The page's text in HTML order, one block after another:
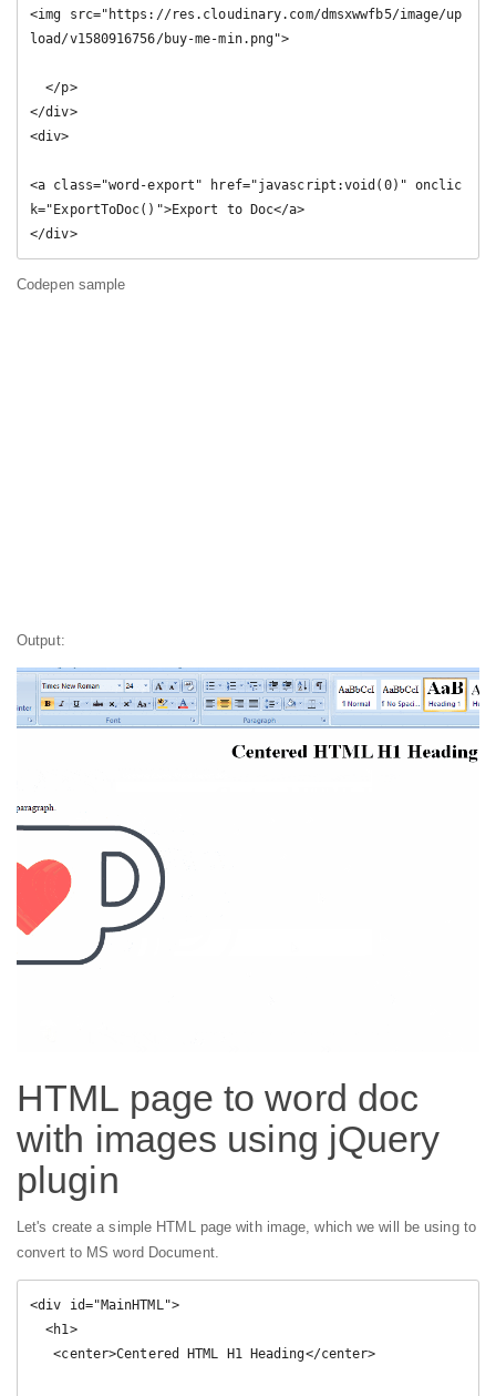
<img src="https://res.cloudinary.com/dmsxwwfb5/image/up
load/v1580916756/buy-me-min.png">
  </p>
</div>
<div>
<a class="word-export" href="javascript:void(0)" onclic
k="ExportToDoc()">Export to Doc</a>
</div>
Codepen sample
Output:
HTML page to word doc
with images using jQuery
plugin
Let's create a simple HTML page with image, which we will be using to
convert to MS word Document.
<div id="MainHTML">
  <h1>
   <center>Centered HTML H1 Heading</center>
  
  </h1>
  <h2>
   Heading 2
  </h2>
  <p>
  
  Some text inside paragraph.
  </p>
  <p>
 
<img src=" data:image/png;base64,iVBORw0KGgoAAAANSUhEUgAAAWEAAADkCAYAAABJ9ZUIAAABG2lUWHRYTUw6Y29tLmFkb2JlLnhtcAAAAAAAPD94cGFja2V0IGJlZ2luPSLvu78iIGlkPSJXNU0wTXBDZWhpSHpyZVN6TlRjemtjOWQiPz4KPHg6eG1wbWV0YSB4bWxuczp4PSJhZG9iZTpuczptZXRhLyIgeDp4bXB0az0iWE1QIENvcmUgNS41LjAiPgogPHJkZjpSREYgeG1sbnM6cmRmPSJodHRwOi8vd3d3LnczLm9yZy8xOTk5LzAyLzIyLXJkZi1zeW50YXgtbnMjIj4KICA8cmRmOkRlc2NyaXB0aW9uIHJkZjphYm91dD0iIi8+CiA8L3JkZjpSREY+CjwveDp4bXBtZXRhPgo8P3hwYWNrZXQgZW5kPSJyIj8+Gkqr6gAAAYBpQ0NQc1JHQiBJRUM2MTk2Ni0yLjEAACiRdZHPK0RRFMc/Hhr5XSgLi0lYoUGJjcWIobAYT/m1efPmvRk1M17vjSRbZTtFiY1fC/4CtspaKSIlGxtrYoOe88zUTDL3du/53O8953TuuaCoCT3plAUgmUrb4VDQPzs37/c9o1ArswmfpjvW5PSoStHxcUeJZ2+6vFzF/f4dVVHD0aGkQnhIt+y08JjwxGra8nhbuFGPa1HhU+FOWwoUvvX0SJZfPI5l+ctjWw0Pg1Iv7I8VcKSA9bidFJaX05ZMrOi5eryXVBupmWmxrbJacAgTIoifcUYYpp8eBmXvp4teuuVEkfjAb/wUyxKry26xhs0SMeKk6RR1RbIbYk3RDZkJ1rz+/+2rY/b1ZrNXB6H8yXXf2sG3Bd8Z1/08dN3vIyh9hItUPn75AAbeRc/ktbZ9qNuAs8u8FtmB801ofrA0W/uVSmUppgmvJ1AzBw3XULmQ7VnunuN7UNflq65gdw86xL9u8QcNCme9tGiQ+AAAAAlwSFlzAAAOxAAADsQBlSsOGwAAHfBJREFUeJzt3X1sVFd6BvAn2Wi19liCCmOjthhjb1OWhdhlg0SCU3s1FBZGXVySarakAieFtCAlmHw1kRLisEgQsoSPbGET0K6xFKujBWJHGqgtRjtu7MQShNp8eKlg7DG0ko2NFktzzVb80z/u3DAYz9xzZ+7HuXOfn2Rhe87MvJnYj8+899xzH0EW/IFgNYBqAOXZ3N9kfQDuOF2EC8Qj4VDc6SKI6EGPiA70B4J1ABoA1AOYYVE9RE6bgPqHnfRFdW6/A6AvEg7pjfM03RBOhm8TgFqriyGivNUP9Y9bFECU78ruyxjC/kCwCcB79pRCRB4yDDWQ26CGsmdbitOGsD8QnAngAICN9pZDRB7VjmQoe22WnC6E2wCstbkWIiIA6ALQDDWQ836G/FAI+wPBAwC2OVALEdFUx6GGcZvThVjlgRBOHoT7nTOlEBGlNQx1dnwg32bHU0M4DmCeyB1LS4pRtfiHmFM624q6hPVdHHD0+d0iNhSHokw6XQaRGY4DaMqX3vG3IewPBBsA/EbvDpXz52HrSxtRtXihlXUROWJkdAyjt8acLkN6CUVBbHA4/e0JBdcHh3HxsqWTpHaoM+OolU9itdQQjkNnFrzSX4utL21Akc9ndV1ElCdig3H0XRpAf/LDgndkXVBnxlGzH9gOjwCAPxCsB/B5poGV8+dh354dDGAiyokWyp1nuxAbSj+bzkIXgMZIOOSqMx61EG6GzprgTw7tQWVFuQ0lEZFXjIyOof/SAHp6z+Gr3vNmPayresbfAYCKxxcdADAz3aCV/lr87Zq/sa0oIvKGoiIfvl9Rjh//9dNY6a9Faels3Pyf/821ZVEN4IWKxxd9b+jalag5lVrnkeTZcX/INGjf7h08EEdEtokNxnGy/Qx6es/lGsjDABpk7hc/orc22OcrRHvo1/ZVRESUlFAUdJztwqn20xi9NZ7LQ7VDDWPp1hg/qjegcn659VUQEU2jyOfDs2vX4LNf/xJvNG5BaUlxtg+1FkA8uQhBKrohTEQkg1UravHZr3+Jfbt34IlFWbVHZwD43B8INifbsFJgCBORq1QtXoiP9uzIZWa8EUBf8gpBjmMIE5EraTPjNxq3wOcrNHr3eQD+yx8INlpQmiEMYSJyNTWMP8a6n67O5u77nW5PMISJyPWKfD5sfWkjPjm0J5t+8UYAUaeCmCFMRHmjsqIcH+3ZgS2bNxhtUVRBXT1he5+YIUxEeefZtWvwyaEPjM6KZ0CdEdu6jI0hTER5aU7pbHy0Zwc2rH/OyN20ZWwN1lT1sEcB1GUa8P0KoT3eiYiktGH9c/jk0B6jy9l+Y1cQ686Ei4q4dSURuVtlRTk++dhwe8KWIGY7gog8ocjnw0d7dhhdymZ5EDOEichTtr60EW80bjFyF0uDmCFMRJ6zakUt9u3eYWQZm2VBzBAmIk+qWrwQHxkPYtPXETOEicizKivKjQZx1OwgZggTkacZDOIZAEzda4IhTESeZzCIqwC0mfXcDGEiIhgO4lp/INhkxvMyhImIkgwG8XvJa3TmhCFMRJSisqIcb24XXkfclmt/mCFMRDTF8mVLsWXzBpGhM5Bjf5ghTEQ0jWfXrsFKf63I0NpcLpPEECYiSmPrSxtQOV9oJ8kmfyBYns1zMISJiNIo8vnw/juvixyomwGgOZvnYAgTEWUwp3Q2tm7eKDK0NpurcjCEiYh0rFpRi6eXPSky9IDR1RKPZVcSEblNT+859F8cwPXB4Ydum1M6G3NKZ5v6fD5fIaoXL0RlRbmpj+uUN7dvwfMvvgxFmcw0bB6ARgBNoo/LECbygL37j6Az0pX29ouXrXvuyvnzsHJFLVatqEWRz71X6iny+fDm9i14b9c+vaGN/kCwORIOxUUel+0IojzXcbYrYwBbLTY0jCNHW/D8iy9j7/4jGBkdc6yWXC1ftlSkLTEDBmbCDGGiPNdx1rkATqUok+iMdOEf/8ndYbx180aR1RIbRZesMYSJyHZaGLe0nkBCUZwux5A5pbPx7No1IkObRAYxhInIMS2tJ/D8iy+jp/ec06UYsm7tatNmwwxhInKUokzivV37sGPXL1wzKy7y+UTXDjfpDWAIE5EUvuo976pZ8aoVtSgtKdYbpjsb5hI1Itqe/Ne0S/YAqAaw1uidtFnxup+uxtaXhGaajtqw/u/x4YEjesMakGFGzBAmor5IOBQ1+0GTZ441Qg0hoV1wNKe+OIPrg8PY+e5rUq8tXrWiFi2tv8XorfFMwzKevMF2BBFZIhIO3YmEQ02RcKgcwAsAHj5VL4OLlwfw2ls7pe8Tr9NfKTHDHwg2pLuRIUxElouEQ81QWxTvA5gQvV9saBjPv/gyYoNxiyrL3aoVtSIrJRrS3cAQJiJbaDNjqGHcLno/RZnEq2/vlDaIi3w+rNLf/L023QE69oStMjkJ3Lihfn71avpxZWVAYSFQXKx+5DvtdblxQ/18fFz9mEp7PQoL1ddIe53I9ZJ7KtQn36IfgHqab0aKMokdu36BTz7+QMoe8bq1a3DqizN6wxowTW+YIWyGyUk1aK9eVcMlU+jqmTsXmDdPDZ0FC9R/3Wx8HLhwQX1NhoeB27ezf6xZs4Af/EB9XZYsYSi7XCQcavYHglGo12ir0hs/emscr721E/v27JAuiOeUzsYTixbi4uWBTMMawBA2kRYuX34J3Lxp3uPevPng4xUUqMGzZIl7gmd8HOjsBL75JrfQner2baC7W/0A7r8mbnld6CGRcCievGz8AQC6a9JiQ8PYu/8Idr7zuuW1GbVqRa1eCM/zB4LVkXCoL/WbDGGjtBDIZbZrxN27athfuKB+vWQJUFOj/isbu18b7XUpKACeeQZYudIbLR2DFMlXF0TCoTsAGvyB4B0A2/TGf9V7Hi2tJ7Bh/XPWF2fA8qeexOGjhXr7DTdAXbL2LYawqO5u4PPPzZ3ZZUMLnlmz7gePk7PAyUl11vvll869NnfvqjV0dqp/oOrrGcYpYkOZV4ZZsUY4G5FwqNEfCPYB+I3e2JbWE1i+7EmpNowv8vmwfNlSvW1D66Z+g6sj9Fy4ALz2GnDsmPMBnOr2baCtTa2trU0NQztNTj74/LK8Nt3dwOuvA62t9r8mlLPkUrYXRMbKuNfE8qd09xqumrpKgiGczvg4sGcPcOiQPAEznbt3HwxDO3R3A+++qz7f3bv2PKdRnZ3qa6K1ccg1kkF8XG/c6K1xnGrXXZFgq+XLlooMe+BioAzh6Vy4oIaMXb1NM6SGsVV1a3+YZHtXkM7du+of0UOHOCt2mUg41ACBtcQtrSek2xxe4MobdalfMISnam1Vf2llneHpuX37/gzezOBpa1Pf5rvpD5NG+6Oqrdsmt2gA0K83aO9+3Q10bCUwG65L/YIhnOrYMfVtbD4wazY/Pn6/9eBmt28Du3ffX95G0tNWTeiNu3h5AP2XMi4Ns1XV4oV6Q2b4A8Fq7QuGMKDOGN99N/9+QbVZcbYBqgW5meugnXT3rvqHNt/+P+ex5Jra9/XGHf/shA3ViJlTOltkn+E67ROGMKC2IPIlaKbT1ma8PeH2tkwmDGJXSe43kXGd3cXLA1L1hqsW/1BvSJ32CUO4tdUbv5AXLqhvx6fbpyHV5KQ6e86Xtkw6DGK3adQb0NIqz2xYoCXBdgQA9Zcw38Mm1c2bmQ9QjY+rQe3Gg2/ZOHbMO/+tLhcJh9oAZDwLoqf3nDTrhgVCeF5y03sPh/D4OPDZZ05XYb+7d9WgnRrEN27kV/9X1MGD+u8OSBbNmW5UlEn0fH3eplIym1M6W2SP4WrAyyF87Fh+9jtFTA3iGzfUr734emgH60h6yZM4MvaGZbpIaOX8cr0hdYBXQ1jbWtHLtCDu7vZuAGuuXnX/EjzvaM5041e9csyEAaD6Cd2WRDmghnB5plECU2r38WIbYjraLNDLAazp6GBbwh2a9QbIMhuurNC9tmk5IBDC35dolyJTdHe745Rbspd22jdJLXlVjoxn0cUGDV1P1DJzSmbrDakFvNiO+PxzpysgWdm5FzLlIprpxr6Lcpw9J7LNpj8QnOmtEL56lbNgyoxrh90g41sWnatb2ErgzLlqb4Uwf8FIT3c3e8Py69MbIMvZc6UlJXpDPDYT/uYbpysgN/DSCTwulNzYJ2Pjd/SWHCE8p1S3L+yhmfCFC1wFQGL4x9oN4pluvD6Y8WbbCISwhw7M8YALibp9m3sPyy+a6Uadi23aRmCJb513Qvj3v3e6AnITHj9wtURCjj0kRJb4eieEvbYnAuWGf7RlF89043VJ1gqL8EYIsxVBRvGPtuziThdgknJvhDAv8kjZ4B9vypHIlpbeCGEeZKFs8OeGbOCNECbKBt9BkQ28EcJ8W0nZ4M8N2cAbIUxEJCmGMBG5UV2mG0XOVJMFQ5gonTE59h8g4xjCRPmA256SDRjCROkUFDhdAaVXl+lGN12WjSFMlM483WuEkaTcdFk2b4TwggVOV0BE5qp1ugAR/Zd0r/Ix4Y0QJqK84Q8EZ+qNEThdWBZ93gjhYt3rPBE9jD83sqrOdKPAdd2kwhAmSoc/N7Kqy3SjwHXdbCNyhQ9vhHBZmdMVkBvx50ZWGWfC1U/I04oQuMJH1BshXFjI5UZkHGfCsqrLdGNlhTyrWjgTTsXlRmQUZ8LS8QeC1QBmZBpTOb/cllpEJBK6M2GPHJgDuEyNjOHPi6waMt1YWlIs1SnLsaG43pA7DGGi6fDnRVb1mW5cvmypXXXoSiiKbk84Eg55pCcM8K0lGcMQlk6yFZGxr1gl0UG5mP7FRicAL/WECwv5i0ViCgr4syKnxkw3+nyFUs2EBc6W6wO8FMIAsGSJ0xWQG/zoR05XQFMkz5JzTSsCEFoZwRAmmhZ/TmTUCJ1VEcufetKmUsTEGMLTKC4G5s51ugqS2axZDGHJJGfBGVsRpSXFUs2ER0bHMHprXG+YB0MYAJ55xukKSGb8+ZCR7ix41Yo6eyoRJLJ7WiQc8mgI19Q4XQHJjD8fUvEHguUA3ss0xucrxLq1q+0pSJBACEe1T7wXwoWF/EWj6dXU8FRl+TTrDXh27RoU+Xw2lCKu/9IVvSFR7RPvhTDAEKbp1Wc8+E428weCjdDZvF3GWXBsMC7SD45qn3gzhBcs4DpQehBnwVJJnpixX2+cjLPgPgP9YMCrIQxwNkwP4ixYGsk+cFRvXGlJsXSzYADoPNulN6Qt9Qtvh/CsWU5XQTJYuZKzYEkkl6O1QWc1BABsfWmjdLPgkdExxIZ0T1eOpn7h3RAGgM2bna6AnFZQwFmwJJIBHAVQpTf26WVPSrUuWNMZ0Z0FA5wJp2BvmDZvVlfMkKOSPeAoBAK4tKQYb27fYnlN2eg4G9Ub0h4Jh+6kfsPbIQwAmzY5XQE5ZckSnh0nAX8gWAfBAPb5CrHzndela0MA6tpggVURbVO/wRAuLubbUS8qKOAfYAn4A8EmAL+DQA8YALZu3ojKinIrS8pah/4BuQlME8KPWVKN29TXA998A9y86XQlZJdt29iGcFByBUQzdNYBp9qyeQNWrRAebquEooj0g9umtiIAzoTv27yZFwP1ivXreSzAIf5AcGZy9jsEAwG80l+LZ9eusayuXJ1qPyMyrHm6bzKENWVlwPPPO10FWa2mRl2SRrbzB4INAOLQ2QtiqpX+WmkPxAHqLPhk+2m9YcORcCg63Q1sR6SqqQGuXgW6u52uhKywYAH7wDZLLjtrgLoTmuFLnr/RuEXaFoSm5+vzuteSA3Ag3Q0M4ak2bQLGx9Uwpvwxdy7wyitOV+EZySVnjVCvhiF00C2Vz1eIrZs3Sh/AANDS+lu9IRPIsBERQ3g6r7wC7N7NA3X5YtYs4O23eSDOQsllZgCgha/hWa+mcv48vLl9i7SrIFKdbD8tsiyteboDchqG8HQKC9Wj5+++C9y963Q1lIuCAq6E0OEPBKNTvtUHIDU0qgHMnOaupk9T1/10NTY8/5yU64CnSigKWlpPiAxN24oAGMLpFRers6fduxnEblVQoP4/LCtzuhLZTQ1T23sA6llwW1G1WJ5L1us51X5GpBd8PBIOxTMN4OqITMrK1F9iLl1zp23bGMAusGH9c/jk4w9cFcAjo2Ois+AmvQGcCevRlq4dO+Z0JWTEpk1cCyy5lf5abFj/HOaUzna6FMMOHz0uMkx3FgwwhMVoew8ziN1h0ybuFy0xN4cvAPT0nsNXvef1hk1A5wrRGoawKAaxOzCAH1I5f57IHreWKi0pxqoVdVi3drUrDrqlk1AUHP5UaBZ8INOKiFQMYSMYxHJbv54BPI03t2/Bq2/vFDmIZLqV/losf0rOvX+z0fLZCZElacPQWRGRiiFsFINYTjwdOa3KinJ8tHsHjreeQP+lAUvCuLSkGKUlJQCA6icWorRkNpY/9aSrZ71T9fSew6kvhPaIaBSdBQMM4ezU1Khn1bU9tCsdOaGmhqcj66isKMfOd15/4Hv901yQMqEoiA0+2LooLZk9bf823ffzUUJRsHf/EZGhXZFwyFAwMISzVV+vBjH3mXAWAzhr6ZaE5UvrwEw7fr5P5B3EBNR9MgzhOuFc8CCQsxjAZIPDnx7Hxcu6l7EHgCaRJWlTMYRzxSB2BgOYbNBxtku0D9wVCYeED8alYgibgUFsLwYw2SA2GBc9KSOrNoSGIWwWBrE9GMBkg4SiGFnW15BNG0LDEDYTg9haDGCyQUJR8NpbwgF83OhqiKkYwmbbtIlXb7YCA5hsoAWw4BmG/ZFwqCHX52QIW6G+noFhJgYw2cBgAE9AvWpIzhjCVmFwmIOvI9nAYAADQF0ufeBUDGErMUByw9ePbJBFAL8QCYf6zHp+hrDVGCTZ4etGNsgigLdHwqFmM2vgact24KY/xjCAyQaxwTj27j9iJICPZ3tCRiYMYbswiMUwgMkGscG40e09j5uxEmI6DGE7MYgzYwCTDTrOduHDA0I7omksC2CAIWy/mhr1unW8ivODGMBkMfWqGC3ojHQZuZulAQzwwJwzeBXnBzGAyWKxwThee2undAEMMISdwyBWMYDJYifbT+PVtw2tgACAg3YEMMAQdpbXg5gBTBYaGR3Dq2/txJGjLUYv6fRCJBwSulKyGRjCTvNqEK9fzwAmy5xsP41/fuVfRTdj10wA+Duz1wHr4YE5GZSVAfv2qQfrbt50uhrrcbc5skhsMI5/+7TFaPgC6hWS6808E04UQ1gWhYXqjDjfg5gBTBZIKApaPjshehWMqbqgBrDwFZLNxBCWSb4HMQOYTJZQFJxqP4OT7aeN9n0170fCoSaTyzKEISybfA1iBjCZrONsF1paf4vRW+PZ3H0Y6hUxouZWZRxDWEaFhcDPf66eWdfd7XQ1uWMAk0kSiqJefLP9dLbhCwDtUAPYkfbDVAxhmWmrB9waxAUF6qy+rMzpSsjlRkbH0BnpyqXtACQvyJnr5YjMxhCWnVuDmAFMJui/NICOs11Gz3SbznEAjbLMflMxhN1g0ya1RdHZ6XQlYhjAlANt1ttxNppLy0EjTe83HYawW6xfr4aa7DuwMYApCyOjY+jpPYfOs11GTy9OZwJAkxX7/5qNIewmsm+FOXcusHkzA5iExAbj6Ok9j56vz5kVvJqDUANYutbDdBjCbiNrEM+dq86ACwudroQkFRuM4/rgMPovDaCn91wuB9jSOQ41fONmP7CVGMJuVFMDFBcDBw/KsScxA5imSCgKYsnAvT4YR/+lAStCV+PK8NUwhN1qwYL7J3U4GcQMYE+LDcaRUCbRf2kAiYSC64PDiA3FrQxczQSAZgAH3Bq+Goawm2k7sDkVxEuW3F+5QdJKKAp6vj6P0VtjD3y/avHCtPcZGR17aHzfxfub4mSxQY5ZhgE0AWhzS89XD0PY7bQgPngQuH3bvuflXsCuEBuMY8euX5ix1MtpxwE0y7zULFsM4XxQVqae5mzXfhMMYNdweQB3QW055M2sdzoM4Xxh18Y/K1eqa5ZJev2XBtwYwO0AolCDN+5sKfZgCOcTq4OYG/GQ+Yahhm4UeT7jTYchnG+s2oGNAUzmmMD90I06cSUL2TCE85WZG/8wgCk7EwD6oAZuH4A+r7QYjGAI57Ncg5j7QJAYbYuzKIA7uB+4nmstZIMhnO82bVLPrmszuIUqA9j1rg/G9YYMA8g0qA9qqKaKJv+9w1aCORjCXlBfrwax6H4Ts2YB27YxgF1O4Ky1Zqevr0YMYe8Q3fiHpyET2epRpwsgG+mdZMEAJrIdZ8Jeo+3AdvTog6c5cx8IIkc8hocb7w8YGR1D1WKbqiF7LFgA7NsHXL2qfl1crH5QXkndcCeNuA1lkI7HoB4BXZtuwNSdlCiPLFjgdAXkrLjTBRB7wkR5a/TWLadLIAEMYaI8JbB5D9f5SoAhTJSHRkb124g8o00ODGGiPCRwLKffjjpIH0OYKA/1X9JdGcFZsCQYwkR5SKAdEbWhDBLAECbKQzH9zXt0B5A9GMJEeSahKIgNDesN48oISTCEifKMQD8Y3IZSHrohnEgodtRBRCbp1z9duUtvANnnUegcJb0+qPu2hogkIjATjtpQBgl6FDq9IUXhTJjILUZGx0T6wVEbSiFBujNhgf+hRCSJnt5zekMmIuFQ1IZSSNCjIg16geUuRCSBzrO67d6oDWWQAdqBuYynMPYJHG0lImcJtiIMXvGVrKaFcMbZcIwH54ikd6r9tMgwhrBkhEJYoM9ERA5KKAo6IrqtiHbunCYfLYSjmQYpyiT7wkQS6zjbJXSJextKIYMeBb49e2Yi08AO/YY/ETlEoBUxHAmH2IqQUOoZcxn/Bw